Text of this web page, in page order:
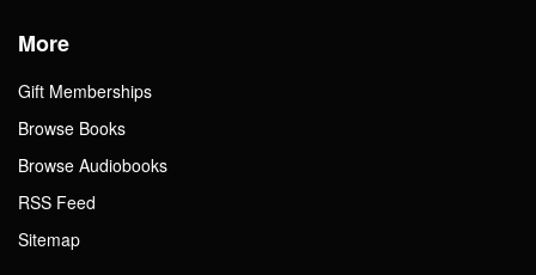
More
Gift Memberships
Browse Books
Browse Audiobooks
RSS Feed
Sitemap